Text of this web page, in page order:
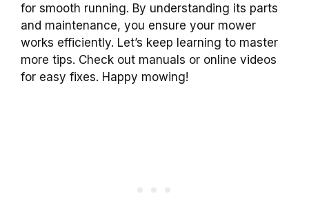
for smooth running. By understanding its parts
and maintenance, you ensure your mower
works efficiently. Let’s keep learning to master
more tips. Check out manuals or online videos
for easy fixes. Happy mowing!